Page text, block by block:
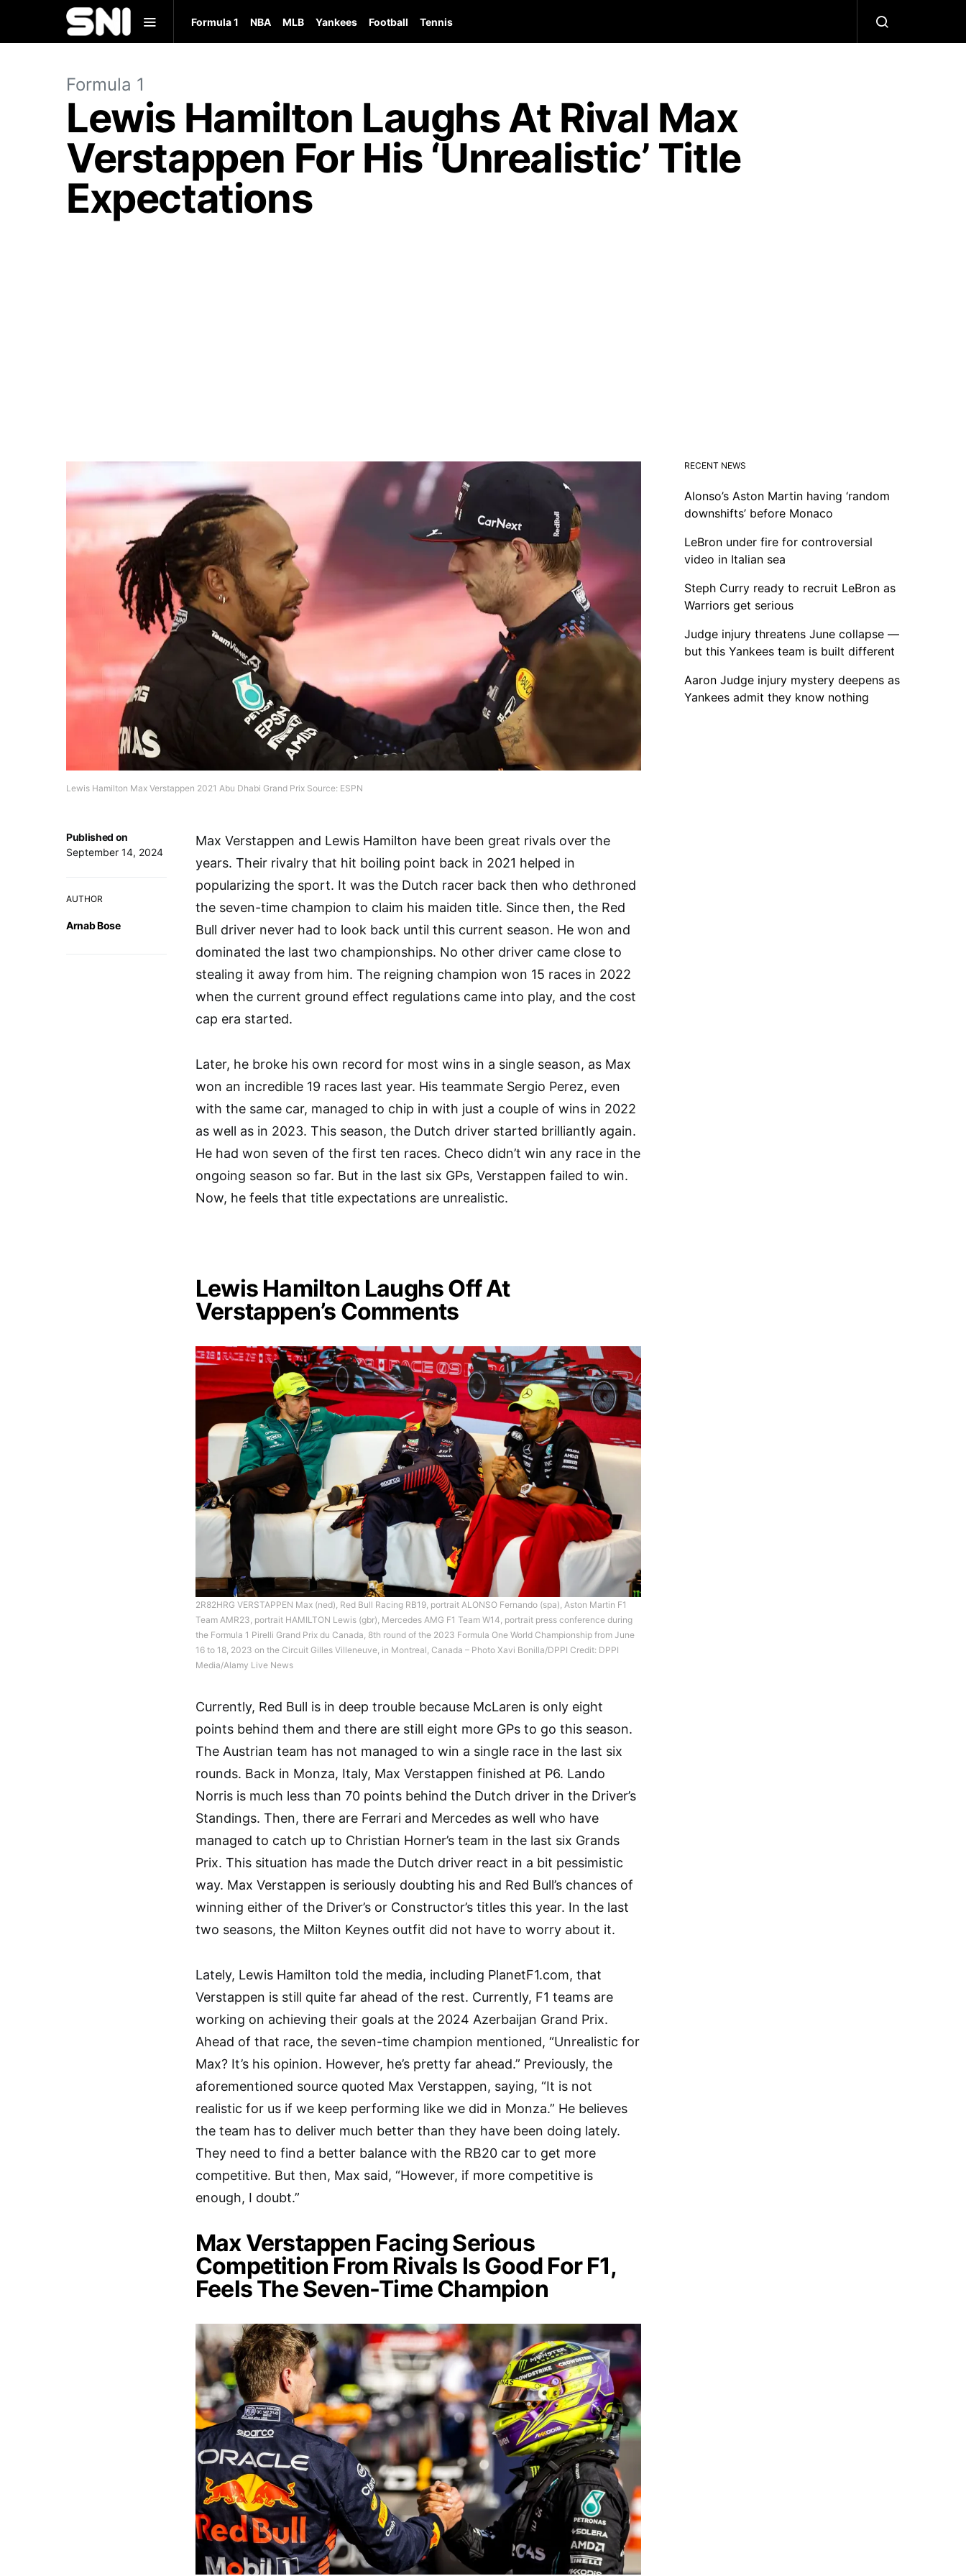
Formula 1 NBA MLB Yankees Football Tennis
Formula 1
Lewis Hamilton Laughs At Rival Max
Verstappen For His ‘Unrealistic’ Title
Expectations
Lewis Hamilton Max Verstappen 2021 Abu Dhabi Grand Prix Source: ESPN
Published on
September 14, 2024
AUTHOR
Arnab Bose
Max Verstappen and Lewis Hamilton have been great rivals over the
years. Their rivalry that hit boiling point back in 2021 helped in
popularizing the sport. It was the Dutch racer back then who dethroned
the seven-time champion to claim his maiden title. Since then, the Red
Bull driver never had to look back until this current season. He won and
dominated the last two championships. No other driver came close to
stealing it away from him. The reigning champion won 15 races in 2022
when the current ground effect regulations came into play, and the cost
cap era started.
Later, he broke his own record for most wins in a single season, as Max
won an incredible 19 races last year. His teammate Sergio Perez, even
with the same car, managed to chip in with just a couple of wins in 2022
as well as in 2023. This season, the Dutch driver started brilliantly again.
He had won seven of the first ten races. Checo didn’t win any race in the
ongoing season so far. But in the last six GPs, Verstappen failed to win.
Now, he feels that title expectations are unrealistic.
Lewis Hamilton Laughs Off At
Verstappen’s Comments
2R82HRG VERSTAPPEN Max (ned), Red Bull Racing RB19, portrait ALONSO Fernando (spa), Aston Martin F1
Team AMR23, portrait HAMILTON Lewis (gbr), Mercedes AMG F1 Team W14, portrait press conference during
the Formula 1 Pirelli Grand Prix du Canada, 8th round of the 2023 Formula One World Championship from June
16 to 18, 2023 on the Circuit Gilles Villeneuve, in Montreal, Canada – Photo Xavi Bonilla/DPPI Credit: DPPI
Media/Alamy Live News
Currently, Red Bull is in deep trouble because McLaren is only eight
points behind them and there are still eight more GPs to go this season.
The Austrian team has not managed to win a single race in the last six
rounds. Back in Monza, Italy, Max Verstappen finished at P6. Lando
Norris is much less than 70 points behind the Dutch driver in the Driver’s
Standings. Then, there are Ferrari and Mercedes as well who have
managed to catch up to Christian Horner’s team in the last six Grands
Prix. This situation has made the Dutch driver react in a bit pessimistic
way. Max Verstappen is seriously doubting his and Red Bull’s chances of
winning either of the Driver’s or Constructor’s titles this year. In the last
two seasons, the Milton Keynes outfit did not have to worry about it.
Lately, Lewis Hamilton told the media, including PlanetF1.com, that
Verstappen is still quite far ahead of the rest. Currently, F1 teams are
working on achieving their goals at the 2024 Azerbaijan Grand Prix.
Ahead of that race, the seven-time champion mentioned, “Unrealistic for
Max? It’s his opinion. However, he’s pretty far ahead.” Previously, the
aforementioned source quoted Max Verstappen, saying, “It is not
realistic for us if we keep performing like we did in Monza.” He believes
the team has to deliver much better than they have been doing lately.
They need to find a better balance with the RB20 car to get more
competitive. But then, Max said, “However, if more competitive is
enough, I doubt.”
Max Verstappen Facing Serious
Competition From Rivals Is Good For F1,
Feels The Seven-Time Champion
RECENT NEWS
Alonso’s Aston Martin having ‘random
downshifts’ before Monaco
LeBron under fire for controversial
video in Italian sea
Steph Curry ready to recruit LeBron as
Warriors get serious
Judge injury threatens June collapse —
but this Yankees team is built different
Aaron Judge injury mystery deepens as
Yankees admit they know nothing